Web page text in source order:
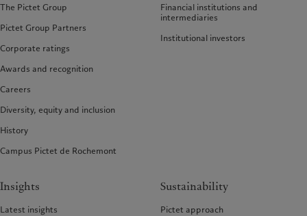
The Pictet Group
Pictet Group Partners
Corporate ratings
Awards and recognition
Careers
Diversity, equity and inclusion
History
Campus Pictet de Rochemont
Financial institutions and
intermediaries
Institutional investors
Insights
Latest insights
Sustainability
Pictet approach